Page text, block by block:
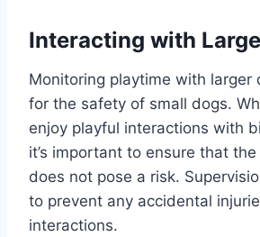
Interacting with
Monitoring playtime with larger
for the safety of small dogs.
enjoy playful interactions with
it’s important to ensure that
does not pose a risk.
to prevent any accidental
interactions.